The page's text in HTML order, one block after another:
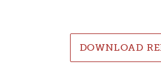
DOWNLOAD